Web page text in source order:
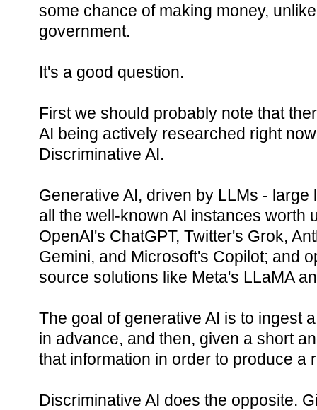
some chance of making money,
government.
It's a good question.
First we should probably note that
AI being actively researched right
Discriminative AI.
Generative AI, driven by LLMs -
all the well-known AI instances worth
OpenAI's ChatGPT, Twitter's Grok,
Gemini, and Microsoft's Copilot; and
source solutions like Meta's LLaMA
The goal of generative AI is to ingest
in advance, and then, given a short
that information in order to produce a
Discriminative AI does the opposite.